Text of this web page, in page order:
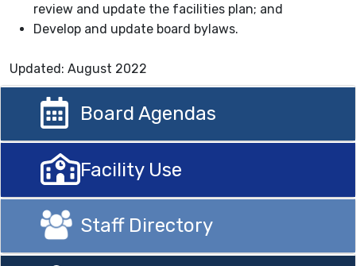
review and update the facilities plan; and
Develop and update board bylaws.
Updated: August 2022
Board Agendas
Facility Use
Staff Directory